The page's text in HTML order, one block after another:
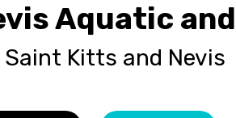
Aquatic
Saint Kitts and Nevis